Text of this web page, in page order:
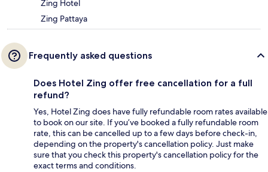
Zing Hotel
Zing Pattaya
Frequently asked questions
Does Hotel Zing offer free cancellation for a full
refund?
Yes, Hotel Zing does have fully refundable room rates available
to book on our site. If you’ve booked a fully refundable room
rate, this can be cancelled up to a few days before check-in,
depending on the property's cancellation policy. Just make
sure that you check this property's cancellation policy for the
exact terms and conditions.